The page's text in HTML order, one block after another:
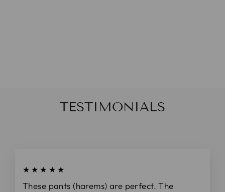
TESTIMONIALS
★★★★★
These pants (harems) are perfect. The